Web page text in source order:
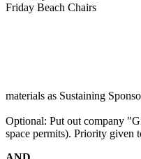
Friday Beach Chairs
Saturday
Saturday
Saturday
Recognition
materials as Sustaining
Name on
Optional: Put out company
space permits). Priority given